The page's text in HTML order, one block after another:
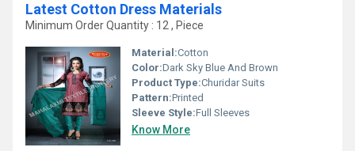
Latest Cotton Dress Materials
Minimum Order Quantity : 12 , Piece
Material:Cotton
Color:Dark Sky Blue And Brown
Product Type:Churidar Suits
Pattern:Printed
Sleeve Style:Full Sleeves
Know More